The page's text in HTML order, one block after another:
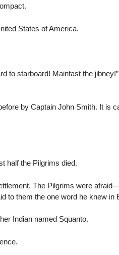
States of America.
to starboard! Mainfast the
by Captain John Smith. It is
half the Pilgrims died.
The Pilgrims were
to them the one word he knew in
Indian named Squanto.